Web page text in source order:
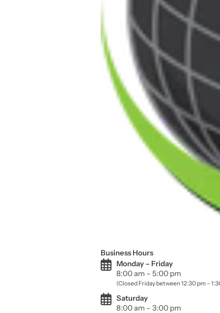
Business Hours
Monday – Friday
8:00 am – 5:00 pm
(Closed Friday between 12:30 pm –
Saturday
8:00 am – 3:00 pm